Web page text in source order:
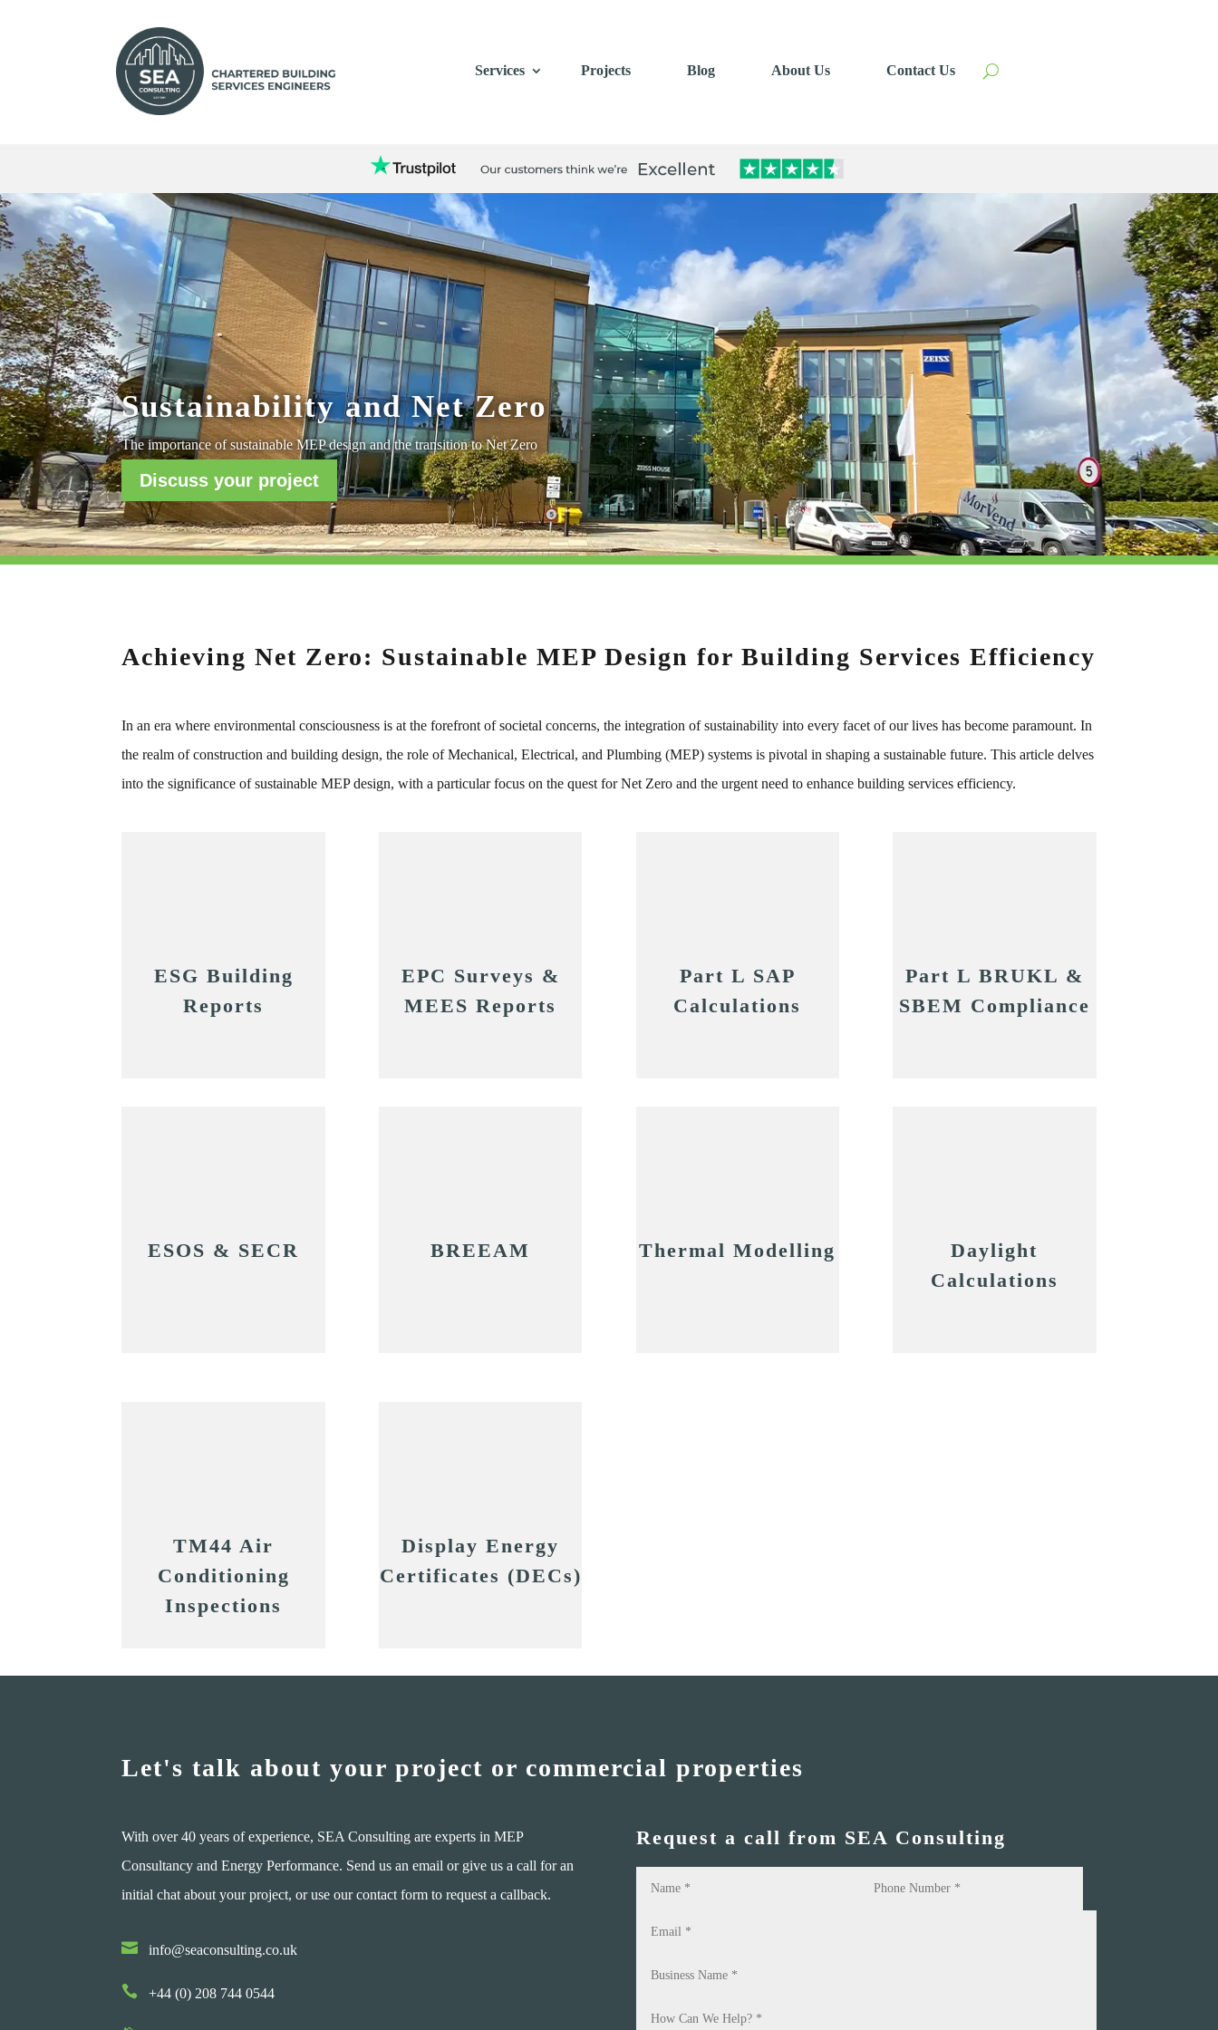
Services Projects Blog About Us Contact Us
Sustainability and Net Zero
The importance of sustainable MEP design and the transition to Net Zero
Discuss your project
Achieving Net Zero: Sustainable MEP Design for Building Services Efficiency
In an era where environmental consciousness is at the forefront of societal concerns, the integration of sustainability into every facet of our lives has become paramount. In
the realm of construction and building design, the role of Mechanical, Electrical, and Plumbing (MEP) systems is pivotal in shaping a sustainable future. This article delves
into the significance of sustainable MEP design, with a particular focus on the quest for Net Zero and the urgent need to enhance building services efficiency.
ESG Building
Reports
EPC Surveys &
MEES Reports
Part L SAP
Calculations
Part L BRUKL &
SBEM Compliance
ESOS & SECR BREEAM Thermal Modelling
Daylight
Calculations
TM44 Air
Conditioning
Inspections
Display Energy
Certificates (DECs)
Let's talk about your project or commercial properties
With over 40 years of experience, SEA Consulting are experts in MEP
Consultancy and Energy Performance. Send us an email or give us a call for an
initial chat about your project, or use our contact form to request a callback.
 info@seaconsulting.co.uk
 +44 (0) 208 744 0544
Request a call from SEA Consulting